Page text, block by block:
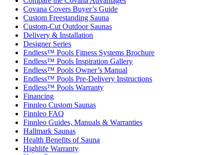
Covana Covers Buyer’s Guide
Custom Freestanding Sauna
Custom-Cut Outdoor Saunas
Delivery & Installation
Designer Series
Endless™ Pools Fitness Systems Brochure
Endless™ Pools Inspiration Gallery
Endless™ Pools Owner’s Manual
Endless™ Pools Pre-Delivery Instructions
Endless™ Pools Warranty
Financing
Finnleo Custom Saunas
Finnleo FAQ
Finnleo Guides, Manuals & Warranties
Hallmark Saunas
Health Benefits of Sauna
Highlife Warranty